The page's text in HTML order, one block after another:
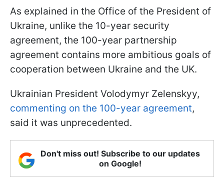
As explained in the Office of the President of
Ukraine, unlike the 10-year security
agreement, the 100-year partnership
agreement contains more ambitious goals of
cooperation between Ukraine and the UK.
Ukrainian President Volodymyr Zelenskyy,
commenting on the 100-year agreement,
said it was unprecedented.
Don't miss out! Subscribe to our updates
on Google!